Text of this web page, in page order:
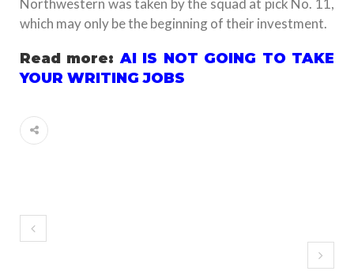
Northwestern was taken by the squad at pick No. 11,
which may only be the beginning of their investment.
Read more:AI IS NOT GOING TO TAKE
YOUR WRITING JOBS